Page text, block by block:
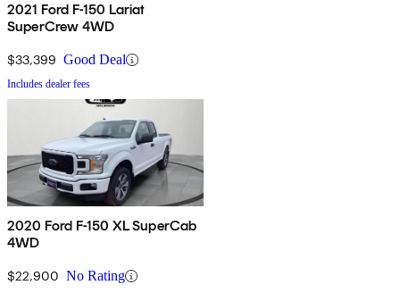
2021 Ford F-150 Lariat
SuperCrew 4WD
$33,399 Good Deal
Includes dealer fees
2020 Ford F-150 XL SuperCab
4WD
$22,900 No Rating